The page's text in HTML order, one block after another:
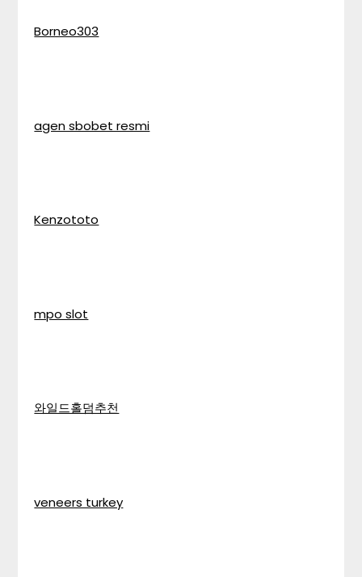
Borneo303
agen sbobet resmi
Kenzototo
mpo slot
와일드홀덤추천
veneers turkey